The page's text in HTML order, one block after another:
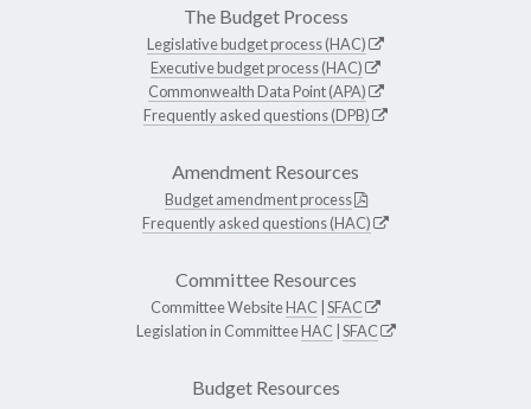
The Budget Process
Legislative budget process (HAC)
Executive budget process (HAC)
Commonwealth Data Point (APA)
Frequently asked questions (DPB)
Amendment Resources
Budget amendment process
Frequently asked questions (HAC)
Committee Resources
Committee WebsiteHAC SFAC
Legislation in CommitteeHAC SFAC
Budget Resources